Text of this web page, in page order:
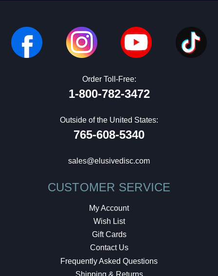
Order Toll-Free:
1-800-782-3472
Outside of the United States:
765-608-5340
sales@elusivedisc.com
CUSTOMER SERVICE
My Account
Wish List
Gift Cards
Contact Us
Frequently Asked Questions
Shipping & Returns